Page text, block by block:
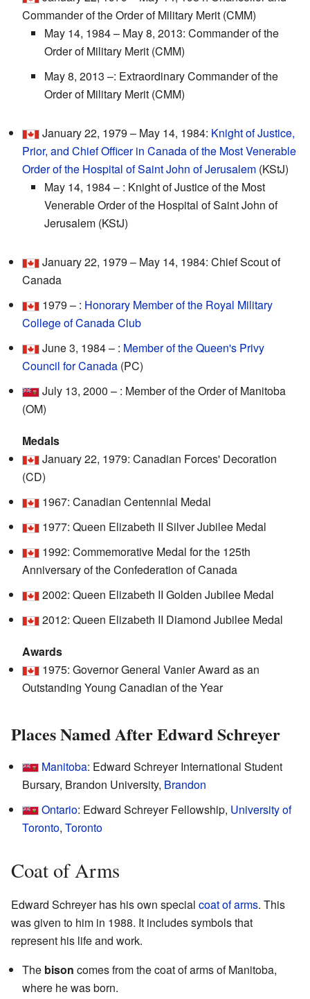
Commander of the Order of Military Merit (CMM)
May 14, 1984 – May 8, 2013: Commander of the
Order of Military Merit (CMM)
May 8, 2013 –: Extraordinary Commander of the
Order of Military Merit (CMM)
January 22, 1979 – May 14, 1984: Knight of Justice,
Prior, and Chief Officer in Canada of the Most Venerable
Order of the Hospital of Saint John of Jerusalem (KStJ)
May 14, 1984 – : Knight of Justice of the Most
Venerable Order of the Hospital of Saint John of
Jerusalem (KStJ)
January 22, 1979 – May 14, 1984: Chief Scout of
Canada
1979 – : Honorary Member of the Royal Military
College of Canada Club
June 3, 1984 – : Member of the Queen's Privy
Council for Canada (PC)
July 13, 2000 – : Member of the Order of Manitoba
(OM)
Medals
January 22, 1979: Canadian Forces' Decoration
(CD)
1967: Canadian Centennial Medal
1977: Queen Elizabeth II Silver Jubilee Medal
1992: Commemorative Medal for the 125th
Anniversary of the Confederation of Canada
2002: Queen Elizabeth II Golden Jubilee Medal
2012: Queen Elizabeth II Diamond Jubilee Medal
Awards
1975: Governor General Vanier Award as an
Outstanding Young Canadian of the Year
Places Named After Edward Schreyer
Manitoba: Edward Schreyer International Student
Bursary, Brandon University, Brandon
Ontario: Edward Schreyer Fellowship, University of
Toronto, Toronto
Coat of Arms
Edward Schreyer has his own special coat of arms. This
was given to him in 1988. It includes symbols that
represent his life and work.
The bison comes from the coat of arms of Manitoba,
where he was born.